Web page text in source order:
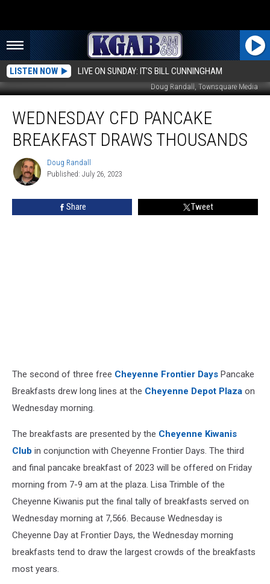
LISTEN NOW LIVE ON SUNDAY: IT'S BILL CUNNINGHAM
Doug Randall, Townsquare Media
CFD
Pancake
Breakfast
Thousands
WEDNESDAY CFD PANCAKE
BREAKFAST DRAWS THOUSANDS
Doug
Randall
Doug Randall
Published: July 26, 2023
Share Tweet
The second of three free Cheyenne Frontier Days Pancake
Breakfasts drew long lines at the Cheyenne Depot Plaza on
Wednesday morning.
The breakfasts are presented by the Cheyenne Kiwanis
Club in conjunction with Cheyenne Frontier Days. The third
and final pancake breakfast of 2023 will be offered on Friday
morning from 7-9 am at the plaza. Lisa Trimble of the
Cheyenne Kiwanis put the final tally of breakfasts served on
Wednesday morning at 7,566. Because Wednesday is
Cheyenne Day at Frontier Days, the Wednesday morning
breakfasts tend to draw the largest crowds of the breakfasts
most years.